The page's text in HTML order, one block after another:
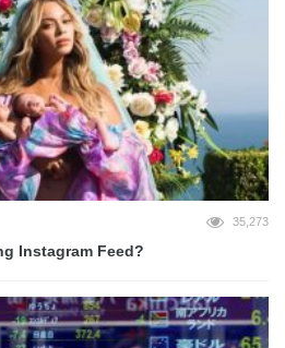
35,273
Instagram Feed?